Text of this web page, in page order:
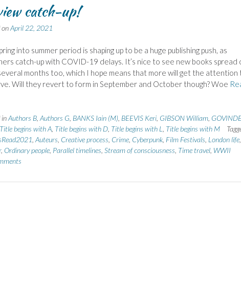
catch-up!
onApril 22, 2021
into summer period is shaping up to be a huge publishing push, as
catch-up with COVID-19 delays. It’s nice to see new books spread
months too, which I hope means that more will get the attention
Will they revert to form in September and October though? Woe
inAuthors B, Authors G BANKS Iain (M) BEEVIS Keri, GIBSON William,
Title begins with A, Title begins with D, Title begins with L Title begins with M
Auteurs Creative process Crime, Cyberpunk, Film Festivals London life,
, Ordinary people, Parallel timelines Stream of consciousness Time travel, WWII